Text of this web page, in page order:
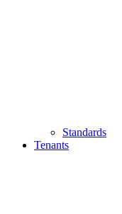
Standards
Tenants